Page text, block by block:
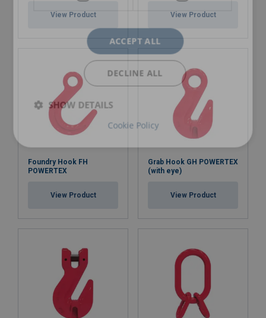
View Product View Product
Foundry Hook FH
POWERTEX
View Product
Grab Hook GH POWERTEX
(with eye)
View Product
ACCEPT ALL
DECLINE ALL
SHOW DETAILS
Cookie Policy